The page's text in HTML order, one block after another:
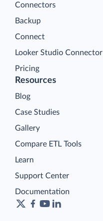
Connectors
Backup
Connect
Looker Studio Connector
Pricing
Resources
Blog
Case Studies
Gallery
Compare ETL Tools
Learn
Support Center
Documentation